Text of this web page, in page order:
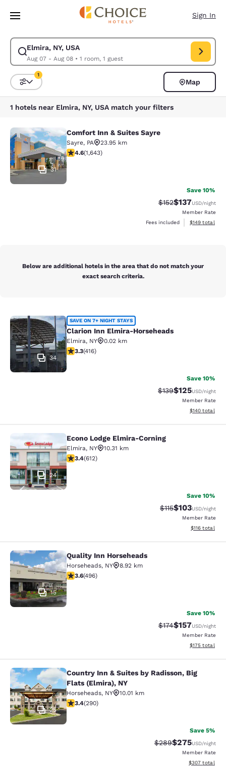
Skip To Main Content
Sign In
Elmira, NY, USA
Aug 07 - Aug 08• 1 room, 1 guest
Modify search for Elmira, NY, USA. Check in date Aug 07, Check out
Sort and Filter
1
Map
1 hotels near Elmira, NY, USA match your filters
Comfort Inn & Suites Sayre
31
Comfort Inn & Suites Sayre
Sayre, PA
23.95 km
4.59 stars rating. Excellent. 1643 reviews
4.6(1,643)
Save 10%
Strikethrough Rate:
$152Discounted
$137USD/night
Member Rate
Fees included
View
$149 total
Below are additional hotels in the area that do not match your
exact search criteria.
Clarion Inn Elmira-Horseheads
34
SAVE ON 7+ NIGHT STAYS
Clarion Inn Elmira-Horseheads
Elmira, NY
0.02 km
3.29 stars rating. Good. 416 reviews
3.3(416)
Save 10%
Strikethrough Rate:
$139Discounted
$125USD/night
Member Rate
View
$140 total
Econo Lodge Elmira-Corning
24
Econo Lodge Elmira-Corning
Elmira, NY
10.31 km
3.41 stars rating. Good. 612 reviews
3.4(612)
Save 10%
Strikethrough
$115Discounted
$103USD/night
Member Rate
View
$116 total
Quality Inn Horseheads
15
Quality Inn Horseheads
Horseheads, NY
8.92 km
3.62 stars rating. Good. 496 reviews
3.6(496)
Save 10%
Strikethrough Rate:
$174Discounted
$157USD/night
Member Rate
View
$175 total
Country Inn & Suites by Radisson,
25
Country Inn & Suites by Radisson, Big
Flats (Elmira), NY
Horseheads, NY
10.01 km
3.43 stars rating. Good. 290 reviews
3.4(290)
Save 5%
Strikethrough Rate:
$289Discounted
$275USD/night
Member Rate
View
$307 total